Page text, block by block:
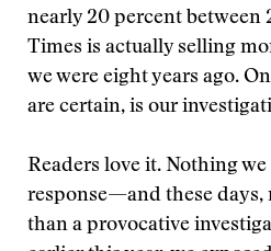
nearly 20 percent between
Times is actually selling
we were eight years ago.
are certain, is our
Readers love it. Nothing
response—and these
than a provocative